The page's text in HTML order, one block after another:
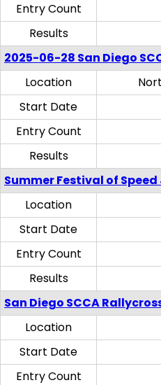
Entry Count
Results
2025-06-28 San Diego
Location
Start Date
Entry Count
Results
Summer Festival of Speed
Location
Start Date
Entry Count
Results
San Diego SCCA
Location
Start Date
Entry Count